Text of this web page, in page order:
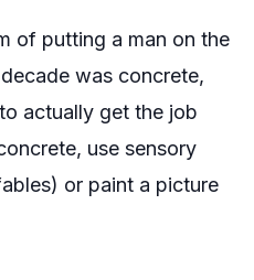
of putting a man on the
was concrete,
actually get the job
use sensory
or paint a picture